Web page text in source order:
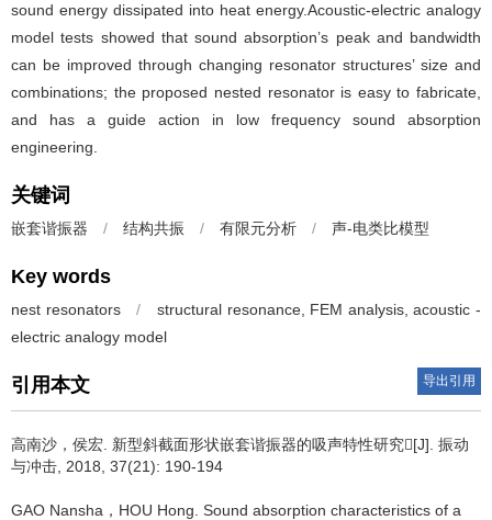
sound energy dissipated into heat energy.Acoustic-electric analogy
model tests showed that sound absorption’s peak and bandwidth
can be improved through changing resonator structures’ size and
combinations; the proposed nested resonator is easy to fabricate,
and has a guide action in low frequency sound absorption
engineering.
关键词
嵌套谐振器 / 结构共振 / 有限元分析 / 声-电类比模型
Key words
nest resonators /
structural resonance, FEM analysis, acoustic -
electric analogy model
引用本文 导出引用
高南沙，侯宏. 新型斜截面形状嵌套谐振器的吸声特性研究[J]. 振动
与冲击, 2018, 37(21): 190-194
GAO Nansha，HOU Hong. Sound absorption characteristics of a